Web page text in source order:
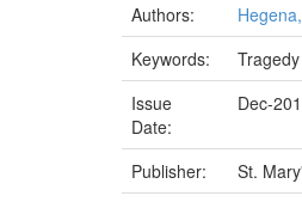
Authors:
Keywords:
Issue
Date:
Dec-
Publisher:
St.